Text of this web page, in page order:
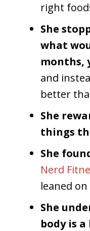
right
She
what
months,
and
better
She
things
She
Nerd
leaned
She
body is a